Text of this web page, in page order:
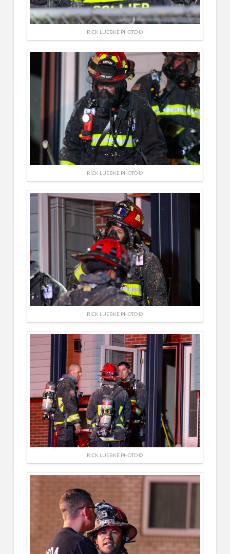
RICK LUEBKE PHOTO ©
RICK LUEBKE PHOTO ©
RICK LUEBKE PHOTO ©
RICK LUEBKE PHOTO ©